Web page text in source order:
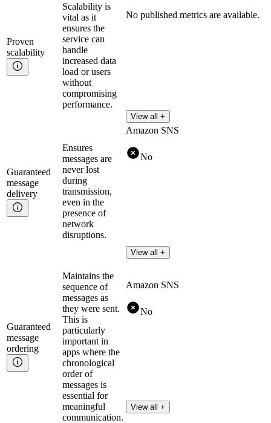
Proven
scalability
Scalability is
vital as it
ensures the
service can
handle
increased data
load or users
without
compromising
performance.
No published metrics are available.
View all +
Guaranteed
message
delivery
Ensures
messages are
never lost
during
transmission,
even in the
presence of
network
disruptions.
Amazon SNS
No
View all +
Guaranteed
message
ordering
Maintains the
sequence of
messages as
they were sent.
This is
particularly
important in
apps where the
chronological
order of
messages is
essential for
meaningful
communication.
Amazon SNS
No
View all +